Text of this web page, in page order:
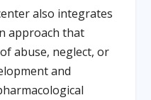
also integrates
approach that
abuse, neglect, or
and